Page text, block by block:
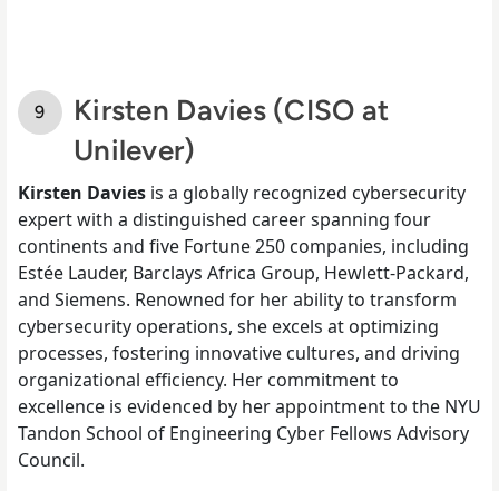
Kirsten Davies (CISO at
Unilever)
Kirsten Davies is a globally recognized cybersecurity
expert with a distinguished career spanning four
continents and five Fortune 250 companies, including
Estée Lauder, Barclays Africa Group, Hewlett-Packard,
and Siemens. Renowned for her ability to transform
cybersecurity operations, she excels at optimizing
processes, fostering innovative cultures, and driving
organizational efficiency. Her commitment to
excellence is evidenced by her appointment to the NYU
Tandon School of Engineering Cyber Fellows Advisory
Council.